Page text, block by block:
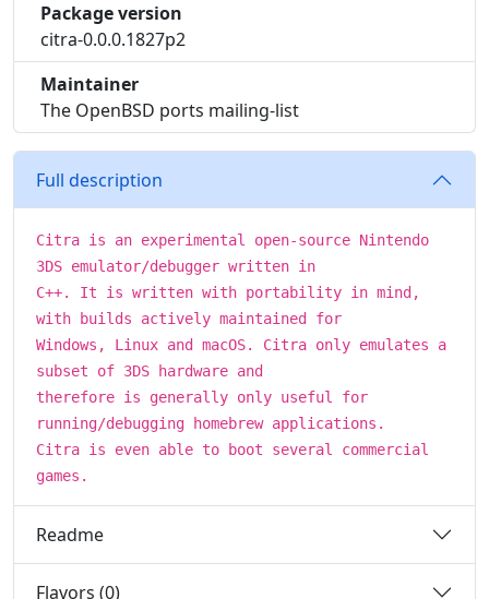
Package version
citra-0.0.0.1827p2
Maintainer
The OpenBSD ports mailing-list
Full description
Citra is an experimental open-source Nintendo
3DS emulator/debugger written in
C++. It is written with portability in mind,
with builds actively maintained for
Windows, Linux and macOS. Citra only emulates a
subset of 3DS hardware and
therefore is generally only useful for
running/debugging homebrew applications.
Citra is even able to boot several commercial
games.
Readme
Flavors (0)